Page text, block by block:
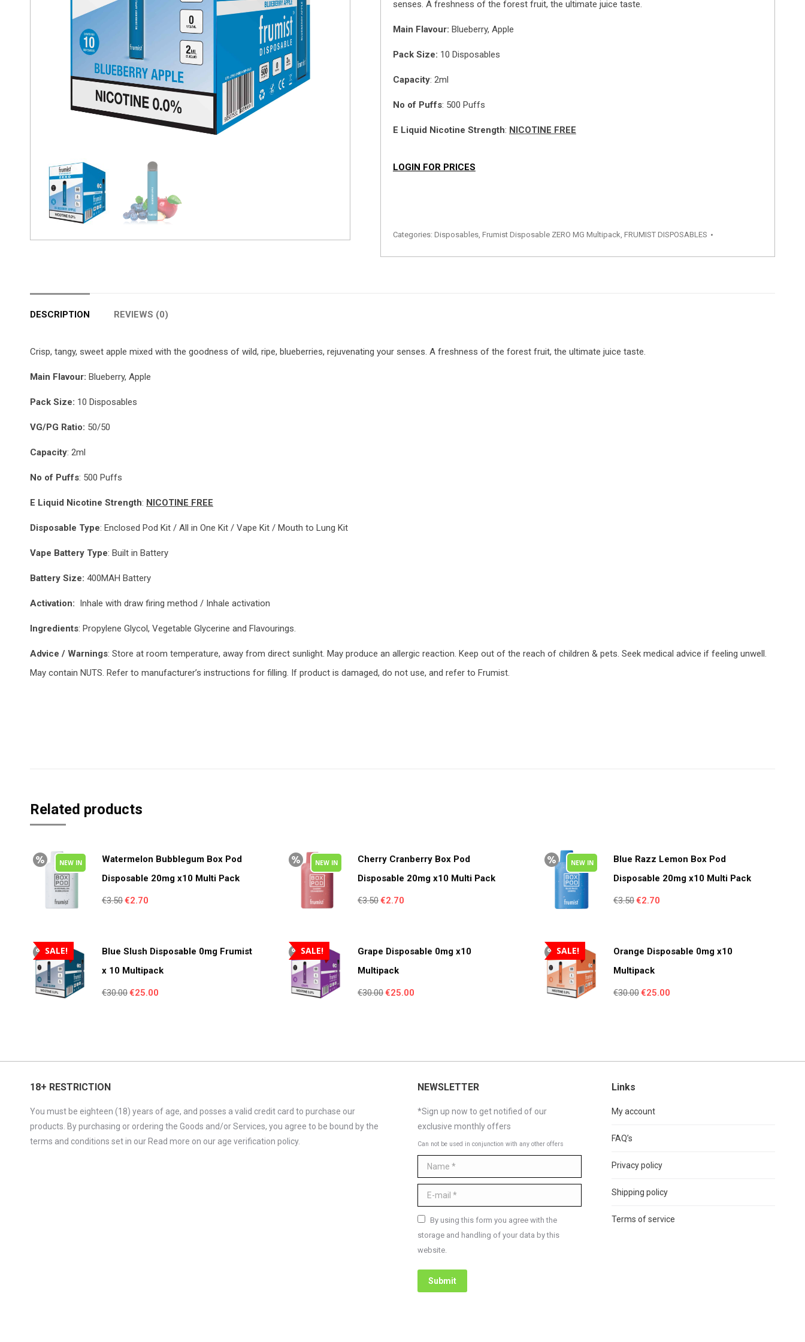
senses. A freshness of the forest fruit, the ultimate juice taste.
Main Flavour: Blueberry, Apple
Pack Size: 10 Disposables
Capacity: 2ml
No of Puffs: 500 Puffs
E Liquid Nicotine Strength: NICOTINE FREE
LOGIN FOR PRICES
Categories: Disposables, Frumist Disposable ZERO MG Multipack, FRUMIST DISPOSABLES
DESCRIPTION REVIEWS (0)
Crisp, tangy, sweet apple mixed with the goodness of wild, ripe, blueberries, rejuvenating your senses. A freshness of the forest fruit, the ultimate juice taste.
Main Flavour: Blueberry, Apple
Pack Size: 10 Disposables
VG/PG Ratio: 50/50
Capacity: 2ml
No of Puffs: 500 Puffs
E Liquid Nicotine Strength: NICOTINE FREE
Disposable Type: Enclosed Pod Kit / All in One Kit / Vape Kit / Mouth to Lung Kit
Vape Battery Type: Built in Battery
Battery Size: 400MAH Battery
Activation: Inhale with draw firing method / Inhale activation
Ingredients: Propylene Glycol, Vegetable Glycerine and Flavourings.
Advice / Warnings: Store at room temperature, away from direct sunlight. May produce an allergic reaction. Keep out of the reach of children & pets. Seek medical advice if feeling unwell.
May contain NUTS. Refer to manufacturer’s instructions for filling. If product is damaged, do not use, and refer to Frumist.
Related products
NEW IN
Watermelon Bubblegum Box Pod
Disposable 20mg x10 Multi Pack
€3.50Original
€2.70
NEW IN
Cherry Cranberry Box Pod
Disposable 20mg x10 Multi Pack
€3.50Original
€2.70
NEW IN
Blue Razz Lemon Box Pod
Disposable 20mg x10 Multi Pack
€3.50Original
€2.70
SALE!
Blue Slush Disposable 0mg Frumist
x 10 Multipack
€30.00Original
€25.00
SALE!
Grape Disposable 0mg x10
Multipack
€30.00Original
€25.00
SALE!
Orange Disposable 0mg x10
Multipack
€30.00Original
€25.00
18+ RESTRICTION
You must be eighteen (18) years of age, and posses a valid credit card to purchase our
products. By purchasing or ordering the Goods and/or Services, you agree to be bound by the
terms and conditions set in our Read more on our age verification policy.
NEWSLETTER
*Sign up now to get notified of our
exclusive monthly offers
Can not be used in conjunction with any other offers
Name *
E-mail *
By using this form you agree with the
storage and handling of your data by this
website.
Submit
Links
My account
FAQ’s
Privacy policy
Shipping policy
Terms of service